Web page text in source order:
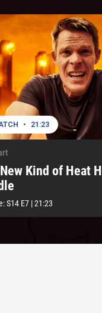
• 21:23
Kind of Heat
S14 E7 |21:23